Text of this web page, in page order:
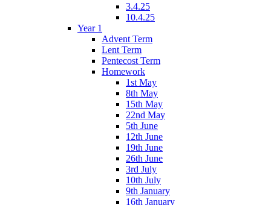
3.4.25
10.4.25
Year 1
Advent Term
Lent Term
Pentecost Term
Homework
1st May
8th May
15th May
22nd May
5th June
12th June
19th June
26th June
3rd July
10th July
9th January
16th January